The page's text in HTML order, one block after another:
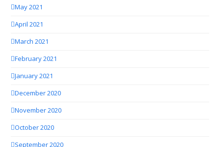
May 2021
April 2021
March 2021
February 2021
January 2021
December 2020
November 2020
October 2020
September 2020